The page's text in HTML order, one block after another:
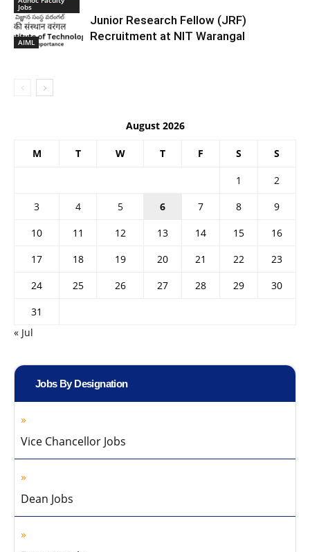
Jobs
AIML
Junior Research Fellow (JRF)
Recruitment at NIT Warangal
August 2026
M T W T F S S
1
2
3
4 5 6 7 8
9
10
11 12 13 14 15
16
17
18 19 20 21 22
23
24
25 26 27 28 29
30
31
« Jul
Jobs By Designation
Vice Chancellor Jobs
Dean Jobs